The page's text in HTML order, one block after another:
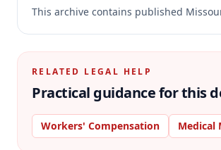
This archive contains published
RELATED LEGAL HELP
Practical guidance for this
Workers' Compensation Medical